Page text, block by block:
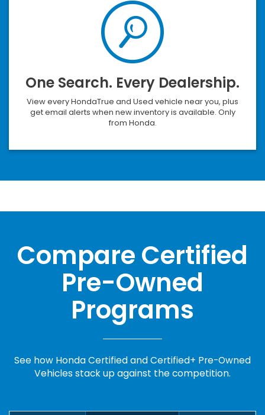
One Search. Every Dealership.
View every HondaTrue and Used vehicle near you, plus
get email alerts when new inventory is available. Only
from Honda.
Compare Certified
Pre-Owned
Programs
See how Honda Certified and Certified+ Pre-Owned
Vehicles stack up against the competition.